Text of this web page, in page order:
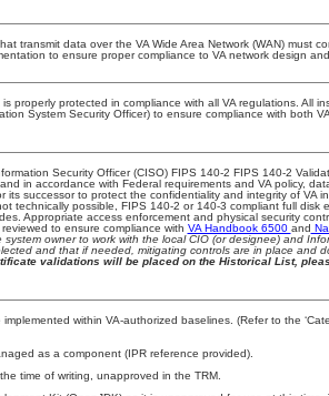
transmit data over the VA Wide Area Network (WAN) must
to ensure proper compliance to VA network design
properly protected in compliance with all VA regulations. All
System Security Officer) to ensure compliance with both
Security Officer (CISO) FIPS 140-2 FIPS 140-2
in accordance with Federal requirements and VA policy,
its successor to protect the confidentiality and integrity of VA
technically possible, FIPS 140-2 or 140-3 compliant full disk
Appropriate access enforcement and physical security
to ensure compliance with VA Handbook 6500 and
owner to work with the local CIO (or designee) and
and that if needed, mitigating controls are in place and
validations will be placed on the Historical List,
within VA-authorized baselines. (Refer to the
as a component (IPR reference provided).
time of writing, unapproved in the TRM.